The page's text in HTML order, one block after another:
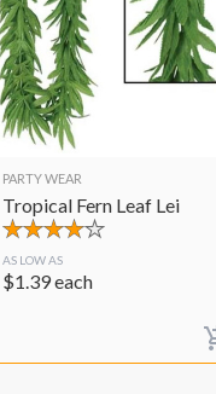
PARTY WEAR
Tropical Fern Leaf Lei
AS LOW AS
$1.39each